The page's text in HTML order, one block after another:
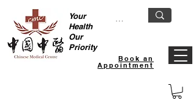
Your
Health
Our
Priority
Book an
Appointment